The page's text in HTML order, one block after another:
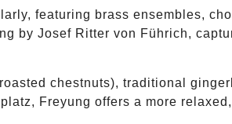
featuring brass ensembles,
by Josef Ritter von Führich,
chestnuts), traditional
Freyung offers a more